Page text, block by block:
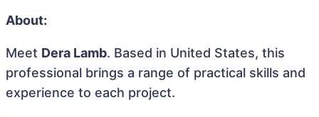
About:
Meet Dera Lamb. Based in United States, this
professional brings a range of practical skills and
experience to each project.